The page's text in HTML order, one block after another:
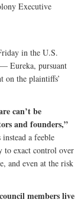
Executive
in the U.S.
Eureka, pursuant
on the plaintiffs’
can’t be
and founders,”
a feeble
to exact control over
and even at the risk
members live